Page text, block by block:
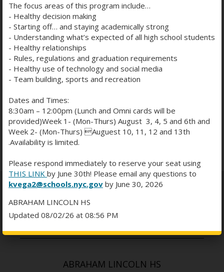
9 10 11
16 17 18
23 24 25 26 27
30 31
Subscribe
ABRAHAM LINCOLN HS
The focus areas of this program include…
- Healthy decision making
- Starting off… and staying academically strong
- Understanding what’s expected of all high school students
- Healthy relationships
- Rules, regulations and graduation requirements
- Healthy use of technology and social media
- Team building, sports and recreation
Dates and Times:
8:30am – 12:00pm (Lunch and Omni cards will be
provided)Week 1- (Mon-Thurs) August 3, 4, 5 and 6th and
Week 2- (Mon-Thurs) Auguest 10, 11, 12 and 13th
.Availability is limited.
Please respond immediately to reserve your seat using
THIS LINK by June 30th! Please email any questions to
kvega2@schools.nyc.gov by June 30, 2026
ABRAHAM LINCOLN HS
Updated 08/02/26 at 08:56 PM